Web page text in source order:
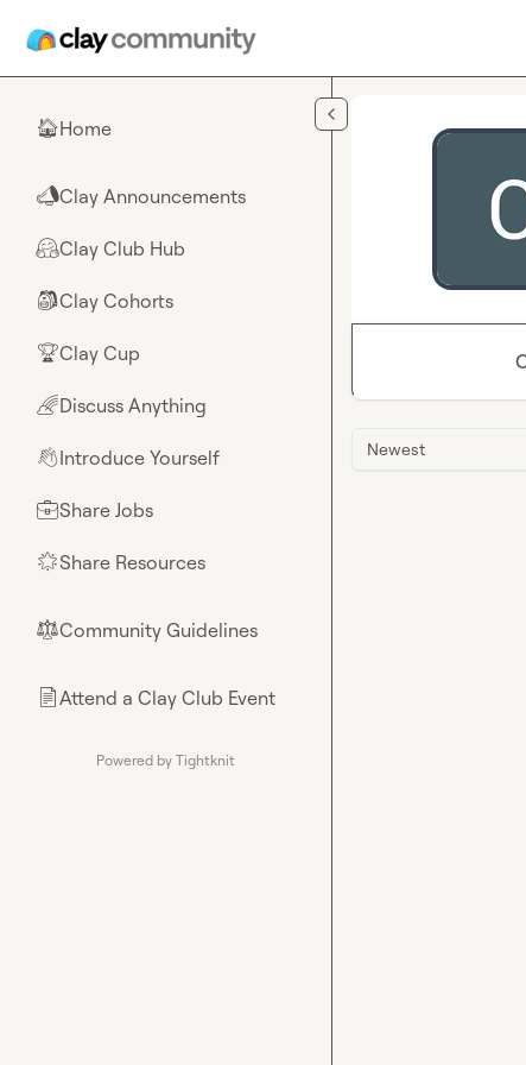
🏠Home
📣Clay Announcements
🤗Clay Club Hub
🎒Clay Cohorts
🏆Clay Cup
🌈Discuss Anything
👋Introduce Yourself
💼Share Jobs
🌟Share Resources
⚖︎Community Guidelines
📄Attend a Clay Club Event
Powered by Tightknit
Newest